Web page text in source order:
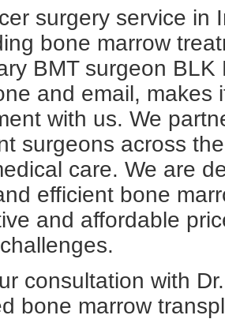
surgery service in
bone marrow
BMT surgeon
and email, makes
with us. We
surgeons across
care. We are
efficient bone
and affordable
consultation with
bone marrow